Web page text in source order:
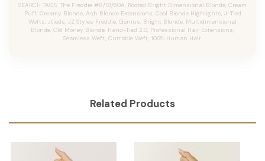
SEARCH TAGS: The Freddie #8/18/60A, Rooted Bright Dimensional Blonde, Cream
Puff, Creamy Blonde, Ash Blonde Extensions, Cool Blonde Highlights, J-Tied
Wefts, Jtieds, JZ Styles Freddie, Genius, Bright Blonde, Multidimensional
Blonde, Old Money Blonde, Hand-Tied 2.0, Professional Hair Extensions,
Seamless Weft, Cuttable Weft, 100% Human Hair.
Related Products